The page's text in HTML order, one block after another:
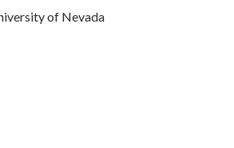
of Nevada